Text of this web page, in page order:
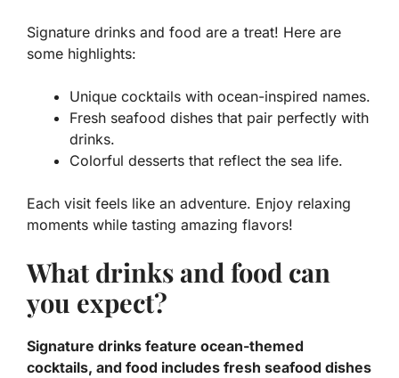
Signature drinks and food are a treat! Here are
some highlights:
Unique cocktails with ocean-inspired names.
Fresh seafood dishes that pair perfectly with
drinks.
Colorful desserts that reflect the sea life.
Each visit feels like an adventure. Enjoy relaxing
moments while tasting amazing flavors!
What drinks and food can
you expect?
Signature drinks feature ocean-themed
cocktails, and food includes fresh seafood dishes